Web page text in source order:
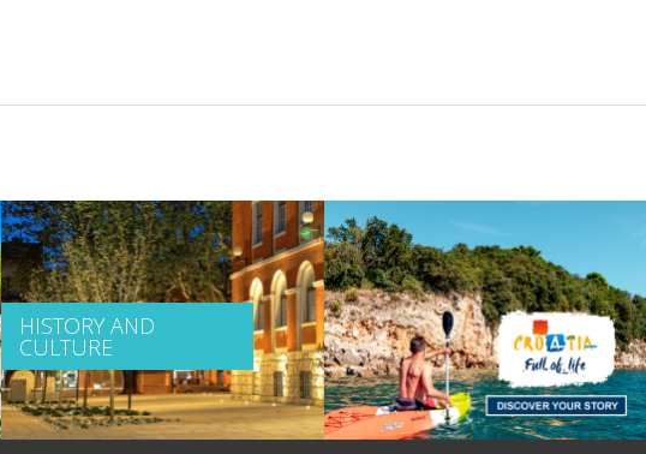
HISTORY AND
CULTURE